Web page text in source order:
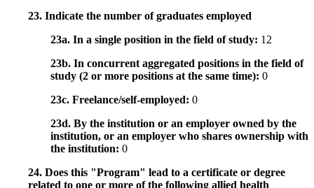
23. Indicate the number of graduates employed
23a. In a single position in the field of study: 12
23b. In concurrent aggregated positions in the field of
study (2 or more positions at the same time): 0
23c. Freelance/self-employed: 0
23d. By the institution or an employer owned by the
institution, or an employer who shares ownership with
the institution: 0
24. Does this "Program" lead to a certificate or degree
related to one or more of the following allied health